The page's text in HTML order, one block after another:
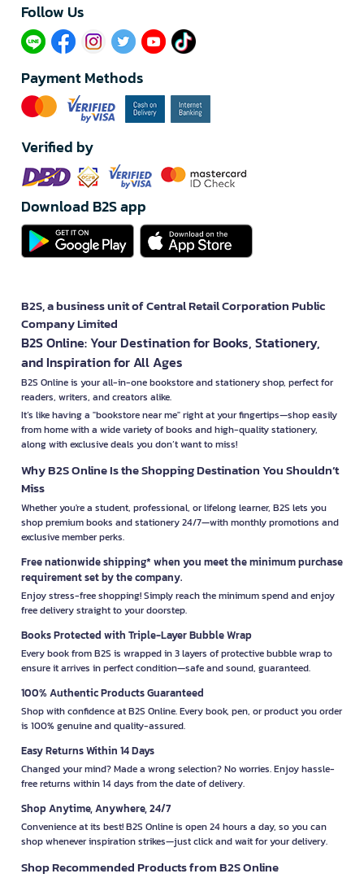
Follow Us​
Payment Methods
Verified by
Download B2S app
B2S, a business unit of Central Retail Corporation Public
Company Limited
B2S Online: Your Destination for Books, Stationery,
and Inspiration for All Ages
B2S Online is your all-in-one bookstore and stationery shop, perfect for
readers, writers, and creators alike.
It’s like having a "bookstore near me" right at your fingertips—shop easily
from home with a wide variety of books and high-quality stationery,
along with exclusive deals you don’t want to miss!
Why B2S Online Is the Shopping Destination You Shouldn’t
Miss
Whether you're a student, professional, or lifelong learner, B2S lets you
shop premium books and stationery 24/7—with monthly promotions and
exclusive member perks.
Free nationwide shipping* when you meet the minimum purchase
requirement set by the company.
Enjoy stress-free shopping! Simply reach the minimum spend and enjoy
free delivery straight to your doorstep.
Books Protected with Triple-Layer Bubble Wrap
Every book from B2S is wrapped in 3 layers of protective bubble wrap to
ensure it arrives in perfect condition—safe and sound, guaranteed.
100% Authentic Products Guaranteed
Shop with confidence at B2S Online. Every book, pen, or product you order
is 100% genuine and quality-assured.
Easy Returns Within 14 Days
Changed your mind? Made a wrong selection? No worries. Enjoy hassle-
free returns within 14 days from the date of delivery.
Shop Anytime, Anywhere, 24/7
Convenience at its best! B2S Online is open 24 hours a day, so you can
shop whenever inspiration strikes—just click and wait for your delivery.
Shop Recommended Products from B2S Online